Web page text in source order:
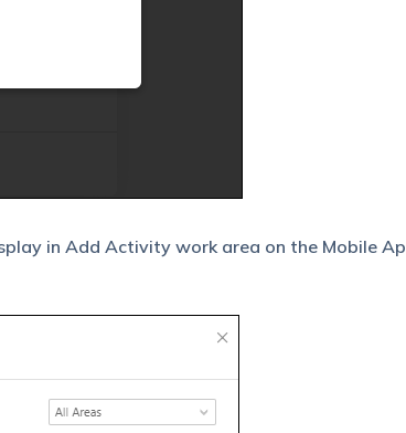
in Add Activity work area on the Mobile